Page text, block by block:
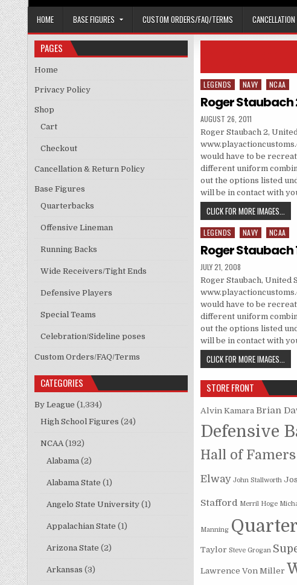
HOME BASE FIGURES CUSTOM ORDERS/FAQ/TERMS
Posted in
LEGENDS NAVY NCAA
Roger Staubach
PUBLISHED DATE:
AUGUST 26, 2011
Roger Staubach 2,
would have to be
different uniform
out the options listed
will be in contact with
CLICK FOR MORE IMAGES...
Posted in
LEGENDS NAVY NCAA
Roger Staubach
PUBLISHED DATE:
JULY 21, 2008
Roger Staubach, United
would have to be
different uniform
out the options listed
will be in contact with
CLICK FOR MORE IMAGES...
STORE FRONT
Alvin Kamara Brian
Defensive
Hall of Famers
Elway John Stallworth
Stafford Merril Hoge
Manning
Taylor Steve Grogan
Lawrence Von Miller
PAGES
Home
Privacy Policy
Shop
Cart
Checkout
Cancellation & Return Policy
Base Figures
Quarterbacks
Offensive Lineman
Running Backs
Wide Receivers/Tight Ends
Defensive Players
Special Teams
Celebration/Sideline poses
Custom Orders/FAQ/Terms
CATEGORIES
By League (1,334)
High School Figures (24)
NCAA(192)
Alabama(2)
Alabama State (1)
Angelo State University(1)
Appalachian State (1)
Arizona State (2)
Arkansas (3)